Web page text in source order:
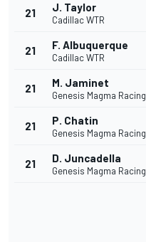
21 J. Taylor
Cadillac WTR
21 F. Albuquerque
Cadillac WTR
21 M. Jaminet
Genesis Magma Racing
21 P. Chatin
Genesis Magma Racing
21 D. Juncadella
Genesis Magma Racing